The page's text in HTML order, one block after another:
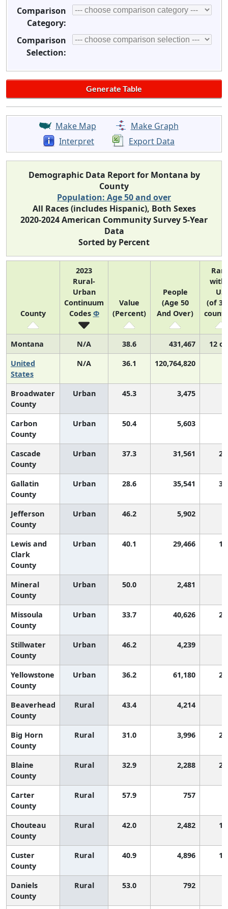
Comparison
Category:
Comparison
Selection:
Make Map
Make Graph
Interpret
Export Data
Demographic Data Report for Montana by
County
Population: Age 50 and over
All Races (includes Hispanic), Both Sexes
2020-2024 American Community Survey 5-Year
Data
Sorted by Percent
County
2023
Rural-
Urban
Continuum
Codes Φ
Value
(Percent)
People
(Age 50
And Over)
US
(of
Montana N/A 38.6 431,467
12
United
States
N/A 36.1 120,764,820
Broadwater
County
Urban 45.3 3,475
Carbon
County
Urban 50.4 5,603
Cascade
County
Urban 37.3 31,561
Gallatin
County
Urban 28.6 35,541
Jefferson
County
Urban 46.2 5,902
Lewis and
Clark
County
Urban 40.1 29,466
Mineral
County
Urban 50.0 2,481
Missoula
County
Urban 33.7 40,626
Stillwater
County
Urban 46.2 4,239
Yellowstone
County
Urban 36.2 61,180
Beaverhead
County
Rural 43.4 4,214
Big Horn
County
Rural 31.0 3,996
Blaine
County
Rural 32.9 2,288
Carter
County
Rural 57.9 757
Chouteau
County
Rural 42.0 2,482
Custer
County
Rural 40.9 4,896
Daniels
County
Rural 53.0 792